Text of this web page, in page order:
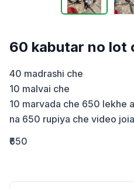
60 kabutar no lot
40 madrashi che
10 malvai che
10 marvada che 650 lekhe
na 650 rupiya che video
₹650